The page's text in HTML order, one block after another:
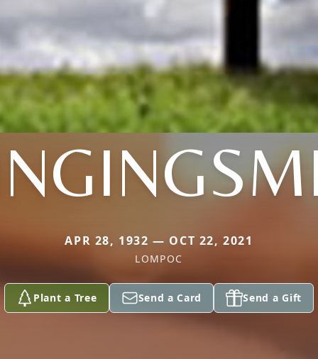
APR 28, 1932 — OCT 22, 2021
LOMPOC
Plant a Tree Send a Card Send a Gift